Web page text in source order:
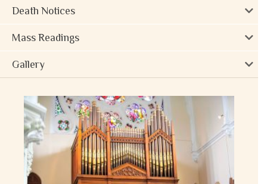
Death Notices
Mass Readings
Gallery